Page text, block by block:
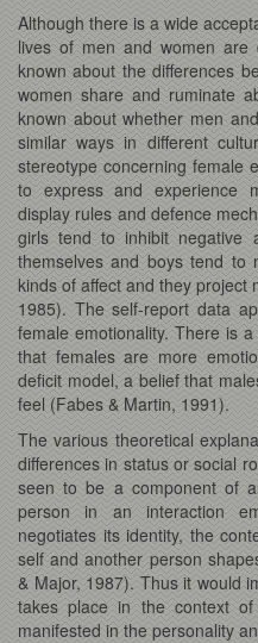
Although there is a wide
lives of men and women are
known about the differences
women share and ruminate
known about whether men
similar ways in different
stereotype concerning female
to express and experience
display rules and defence
girls tend to inhibit negative
themselves and boys tend to
kinds of affect and they project
1985). The self-report data
female emotionality. There is
that females are more
deficit model, a belief that
feel (Fabes & Martin, 1991).
The various theoretical
differences in status or social
seen to be a component of
person in an interaction
negotiates its identity, the
self and another person
& Major, 1987). Thus it would
takes place in the context
manifested in the personality